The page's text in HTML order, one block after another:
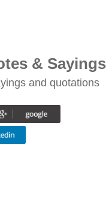
& Sayings
and quotations